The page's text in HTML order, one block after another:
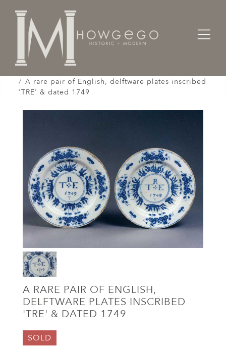
Home
Works of Art / Collectibles /
A rare pair of English, delftware plates inscribed
'TRE' & dated 1749
A RARE PAIR OF ENGLISH,
DELFTWARE PLATES INSCRIBED
'TRE' & DATED 1749
SOLD